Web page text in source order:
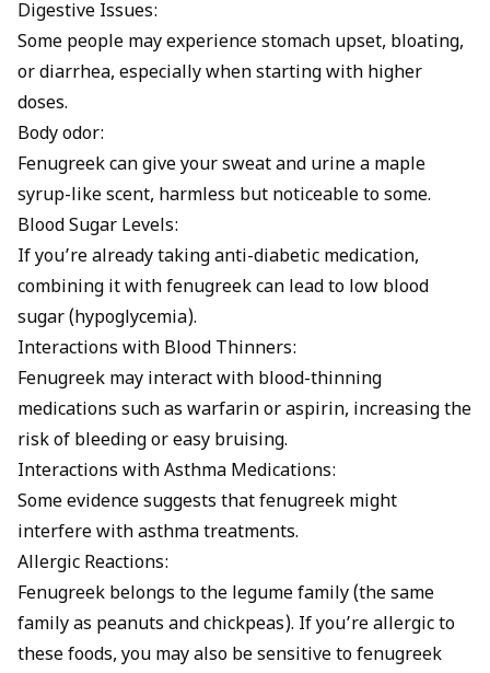
Digestive Issues:
Some people may experience stomach upset, bloating,
or diarrhea, especially when starting with higher
doses.
Body odor:
Fenugreek can give your sweat and urine a maple
syrup-like scent, harmless but noticeable to some.
Blood Sugar Levels:
If you’re already taking anti-diabetic medication,
combining it with fenugreek can lead to low blood
sugar (hypoglycemia).
Interactions with Blood Thinners:
Fenugreek may interact with blood-thinning
medications such as warfarin or aspirin, increasing the
risk of bleeding or easy bruising.
Interactions with Asthma Medications:
Some evidence suggests that fenugreek might
interfere with asthma treatments.
Allergic Reactions:
Fenugreek belongs to the legume family (the same
family as peanuts and chickpeas). If you’re allergic to
these foods, you may also be sensitive to fenugreek